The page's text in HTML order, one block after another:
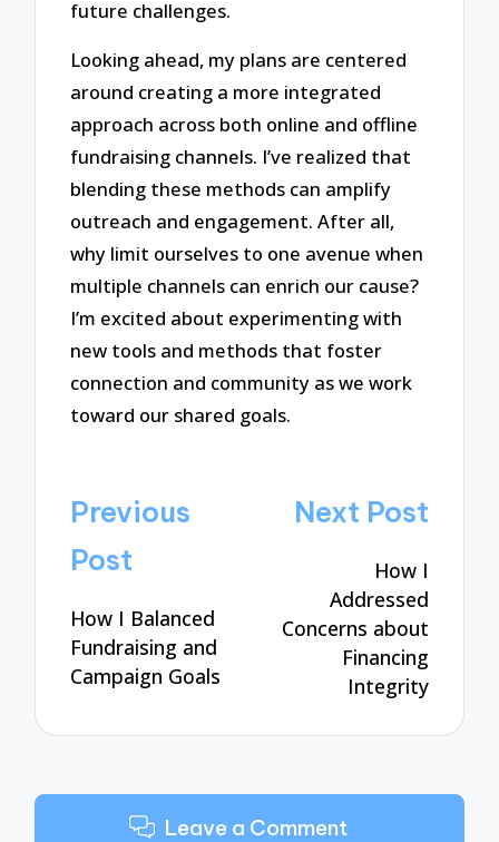
future challenges.
Looking ahead, my plans are centered
around creating a more integrated
approach across both online and offline
fundraising channels. I’ve realized that
blending these methods can amplify
outreach and engagement. After all,
why limit ourselves to one avenue when
multiple channels can enrich our cause?
I’m excited about experimenting with
new tools and methods that foster
connection and community as we work
toward our shared goals.
Post
navigation
Previous
Post
How I Balanced
Fundraising and
Campaign Goals
Next Post
How I
Addressed
Concerns about
Financing
Integrity
Leave a Comment